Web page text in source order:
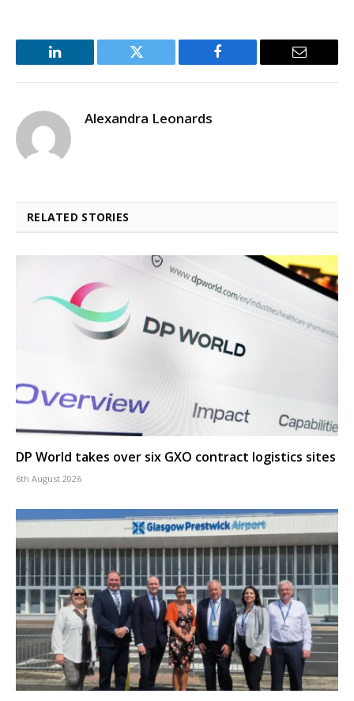
LinkedIn Twitter Facebook Email
Alexandra Leonards
RELATED STORIES
DP World takes over six GXO contract logistics sites
6th August 2026